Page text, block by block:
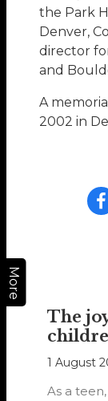
More
the Park
Denver,
director
and
A
2002 in
The
1 August
As a